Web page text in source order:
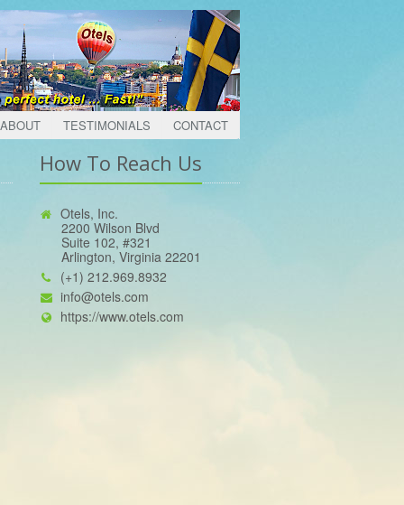
ABOUT TESTIMONIALS CONTACT
How To Reach Us
Otels, Inc.
2200 Wilson Blvd
Suite 102, #321
Arlington, Virginia 22201
(+1) 212.969.8932
info@otels.com
https://www.otels.com